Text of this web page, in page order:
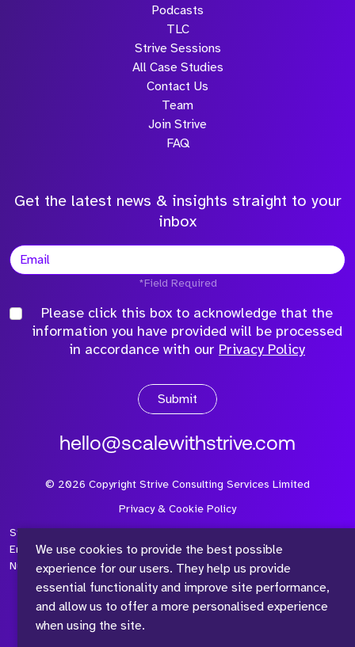
We use cookies to provide the best possible
experience for our users. They help us provide
essential functionality and improve site performance,
and allow us to offer a more personalised experience
when using the site.
Podcasts
TLC
Strive Sessions
All Case Studies
Contact Us
Team
Join Strive
FAQ
Get the latest news & insights straight to your
inbox
*Field Required
Please click this box to acknowledge that the
information you have provided will be processed
in accordance with our Privacy Policy
Submit
hello@scalewithstrive.com
© 2026 Copyright Strive Consulting Services Limited
Privacy & Cookie Policy
Strive Consulting Services Ltd is a company registered in
England and Wales with Company Number 08497954 and Vat
Number 315 673 305